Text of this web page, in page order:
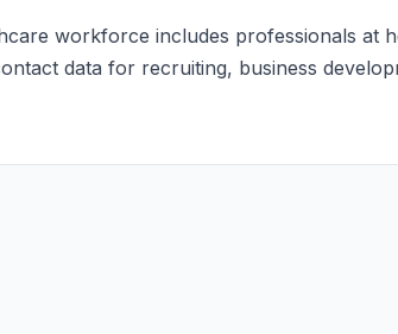
workforce includes professionals at
data for recruiting, business